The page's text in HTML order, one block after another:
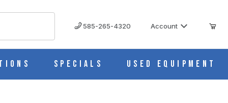
585-265-4320 Account
Specials Used Equipment